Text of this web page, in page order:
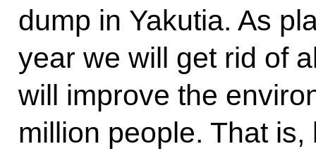
dump in Yakutia. As
year we will get rid of
will improve the
million people. That